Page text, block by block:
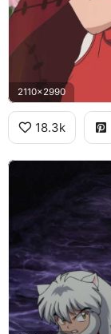
2110x2990
18.3k